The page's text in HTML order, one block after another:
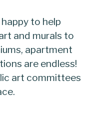
to help
and murals to
apartment
are endless!
art committees